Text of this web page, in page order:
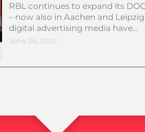
RBL continues to expand its
– now also in Aachen and Leipzig
digital advertising media have…
June 26, 2025